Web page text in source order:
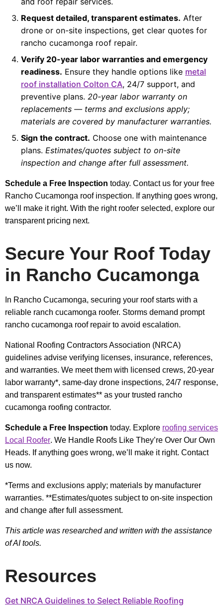
Request detailed, transparent estimates. After
drone or on-site inspections, get clear quotes for
rancho cucamonga roof repair.
Verify 20-year labor warranties and emergency
readiness. Ensure they handle options like metal
roof installation Colton CA, 24/7 support, and
preventive plans. 20-year labor warranty on
replacements — terms and exclusions apply;
materials are covered by manufacturer warranties.
Sign the contract. Choose one with maintenance
plans. Estimates/quotes subject to on-site
inspection and change after full assessment.
Schedule a Free Inspection today. Contact us for your free
Rancho Cucamonga roof inspection. If anything goes wrong,
we’ll make it right. With the right roofer selected, explore our
transparent pricing next.
Secure Your Roof Today
in Rancho Cucamonga
In Rancho Cucamonga, securing your roof starts with a
reliable ranch cucamonga roofer. Storms demand prompt
rancho cucamonga roof repair to avoid escalation.
National Roofing Contractors Association (NRCA)
guidelines advise verifying licenses, insurance, references,
and warranties. We meet them with licensed crews, 20-year
labor warranty*, same-day drone inspections, 24/7 response,
and transparent estimates** as your trusted rancho
cucamonga roofing contractor.
Schedule a Free Inspection today. Explore roofing services
Local Roofer. We Handle Roofs Like They’re Over Our Own
Heads. If anything goes wrong, we’ll make it right. Contact
us now.
*Terms and exclusions apply; materials by manufacturer
warranties. **Estimates/quotes subject to on-site inspection
and change after full assessment.
This article was researched and written with the assistance
of AI tools.
Resources
Get NRCA Guidelines to Select Reliable Roofing